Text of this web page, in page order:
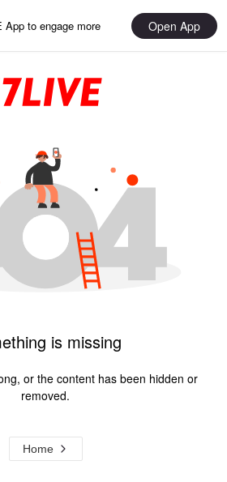
App to engage more Open App
is missing
or the content has been hidden or
removed.
Home